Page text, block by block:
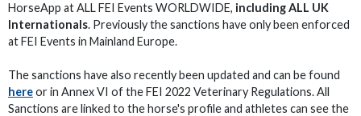
HorseApp at ALL FEI Events WORLDWIDE, including ALL UK
Internationals. Previously the sanctions have only been enforced
at FEI Events in Mainland Europe.
The sanctions have also recently been updated and can be found
hereor in Annex VI of the FEI 2022 Veterinary Regulations. All
Sanctions are linked to the horse's profile and athletes can see the